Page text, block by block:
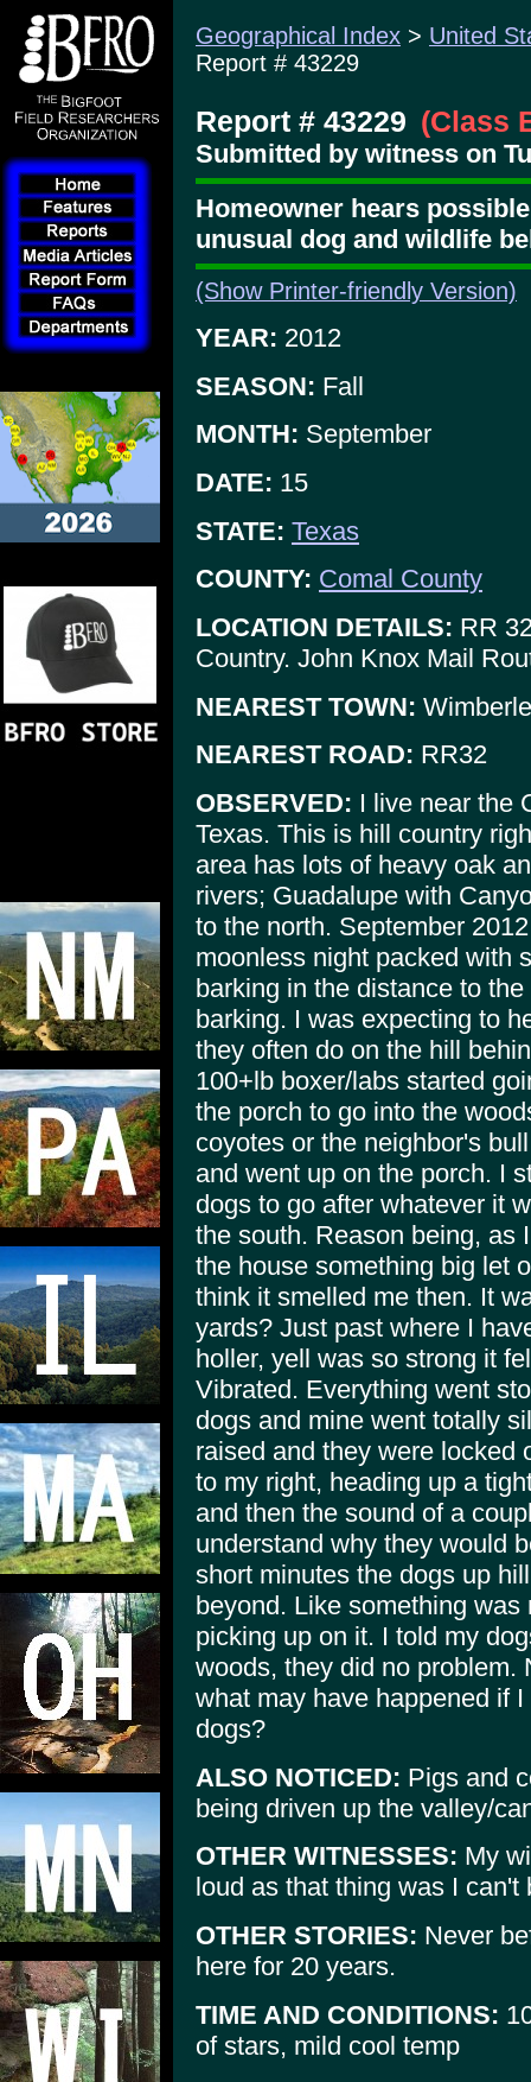
Geographical Index > United
Report # 43229
Report # 43229 (Class
Submitted by witness on
Homeowner hears
unusual dog and wildlife
(Show Printer-friendly Version)
YEAR: 2012
SEASON: Fall
MONTH: September
DATE: 15
STATE: Texas
COUNTY: Comal County
LOCATION DETAILS: RR
Country. John Knox Mail
NEAREST TOWN:
NEAREST ROAD: RR32
OBSERVED: I live near the
Texas. This is hill country
area has lots of heavy oak
rivers; Guadalupe with
to the north. September
moonless night packed with
barking in the distance to
barking. I was expecting to
they often do on the hill
100+lb boxer/labs started
the porch to go into the
coyotes or the neighbor's
and went up on the porch. I
dogs to go after whatever it
the south. Reason being, as
the house something big let
think it smelled me then. It
yards? Just past where I
holler, yell was so strong it
Vibrated. Everything went
dogs and mine went totally
raised and they were locked
to my right, heading up a
and then the sound of a
understand why they would
short minutes the dogs up
beyond. Like something
picking up on it. I told my
woods, they did no problem.
what may have happened if
dogs?
ALSO NOTICED: Pigs and
being driven up the valley/
OTHER WITNESSES: My
loud as that thing was I
OTHER STORIES: Never
here for 20 years.
TIME AND CONDITIONS:
of stars, mild cool temp